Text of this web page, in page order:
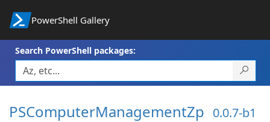
PowerShell Gallery
Search PowerShell packages:
PSComputerManagementZp 0.0.7-b1